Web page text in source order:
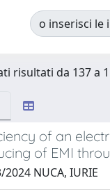
o inserisci le
risultati da 137 a
of an
of EMI
2024 NUCA, IURIE